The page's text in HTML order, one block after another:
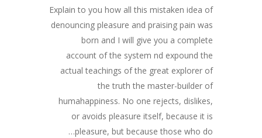
Explain to you how all this mistaken idea of
denouncing pleasure and praising pain was
born and I will give you a complete
account of the system nd expound the
actual teachings of the great explorer of
the truth the master-builder of
humahappiness. No one rejects, dislikes,
or avoids pleasure itself, because it is
pleasure, but because those who do…